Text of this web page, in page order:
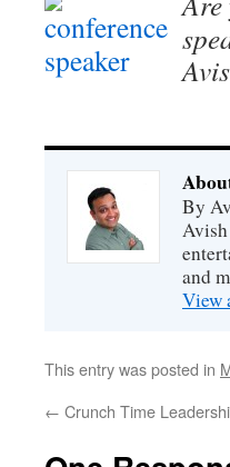
By
and
View
This entry was posted in
← Crunch Time